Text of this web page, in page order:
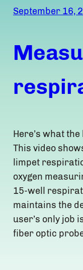
September 16,
Here’s what
This video
limpet
oxygen
15-well
maintains the
user’s only job
fiber optic